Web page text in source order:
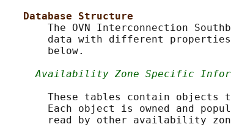
Database Structure
The OVN Interconnection
data with different
       below.
Availability Zone Specific
These tables contain objects
Each object is owned and
read by other availability